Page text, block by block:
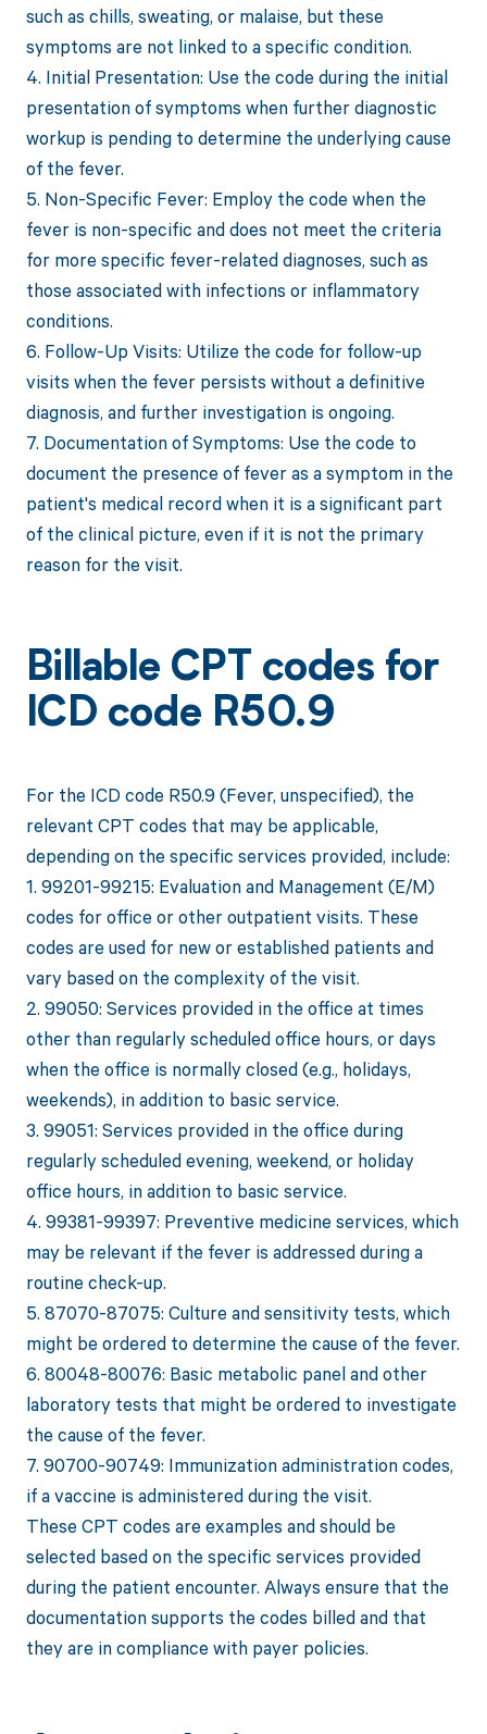
such as chills, sweating, or malaise, but these
symptoms are not linked to a specific condition.
4. Initial Presentation: Use the code during the initial
presentation of symptoms when further diagnostic
workup is pending to determine the underlying cause
of the fever.
5. Non-Specific Fever: Employ the code when the
fever is non-specific and does not meet the criteria
for more specific fever-related diagnoses, such as
those associated with infections or inflammatory
conditions.
6. Follow-Up Visits: Utilize the code for follow-up
visits when the fever persists without a definitive
diagnosis, and further investigation is ongoing.
7. Documentation of Symptoms: Use the code to
document the presence of fever as a symptom in the
patient's medical record when it is a significant part
of the clinical picture, even if it is not the primary
reason for the visit.
Billable CPT codes for
ICD code R50.9
For the ICD code R50.9 (Fever, unspecified), the
relevant CPT codes that may be applicable,
depending on the specific services provided, include:
1. 99201-99215: Evaluation and Management (E/M)
codes for office or other outpatient visits. These
codes are used for new or established patients and
vary based on the complexity of the visit.
2. 99050: Services provided in the office at times
other than regularly scheduled office hours, or days
when the office is normally closed (e.g., holidays,
weekends), in addition to basic service.
3. 99051: Services provided in the office during
regularly scheduled evening, weekend, or holiday
office hours, in addition to basic service.
4. 99381-99397: Preventive medicine services, which
may be relevant if the fever is addressed during a
routine check-up.
5. 87070-87075: Culture and sensitivity tests, which
might be ordered to determine the cause of the fever.
6. 80048-80076: Basic metabolic panel and other
laboratory tests that might be ordered to investigate
the cause of the fever.
7. 90700-90749: Immunization administration codes,
if a vaccine is administered during the visit.
These CPT codes are examples and should be
selected based on the specific services provided
during the patient encounter. Always ensure that the
documentation supports the codes billed and that
they are in compliance with payer policies.